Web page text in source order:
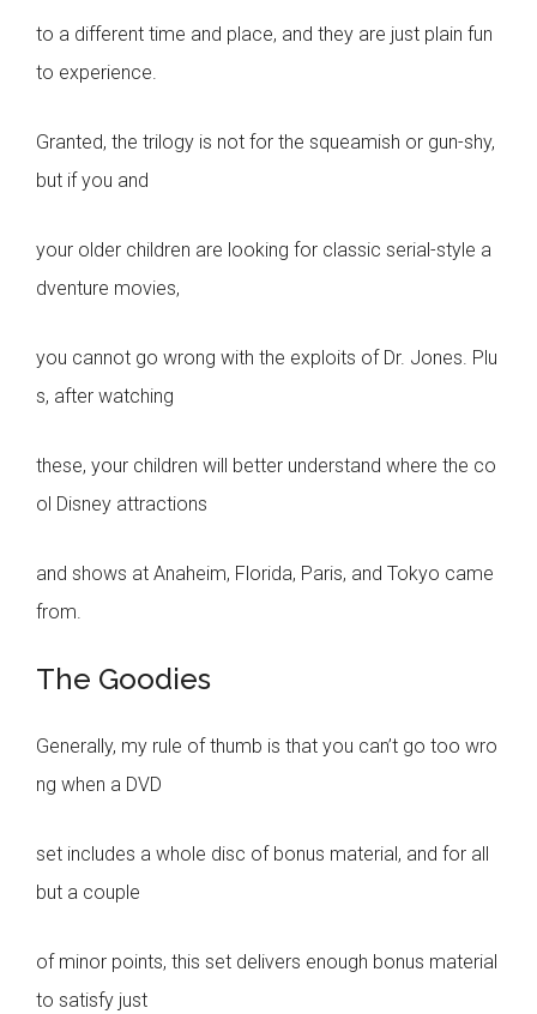
to a different time and place, and they are just plain fun
to experience.
Granted, the trilogy is not for the squeamish or gun-shy,
but if you and
your older children are looking for classic serial-style a
dventure movies,
you cannot go wrong with the exploits of Dr. Jones. Plu
s, after watching
these, your children will better understand where the co
ol Disney attractions
and shows at Anaheim, Florida, Paris, and Tokyo came
from.
The Goodies
Generally, my rule of thumb is that you can’t go too wro
ng when a DVD
set includes a whole disc of bonus material, and for all
but a couple
of minor points, this set delivers enough bonus material
to satisfy just